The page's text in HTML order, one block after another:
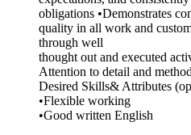
obligations •Demonstrates
quality in all work and
through well
thought out and executed
Attention to detail and
Desired Skills& Attributes
•Flexible working
•Good written English